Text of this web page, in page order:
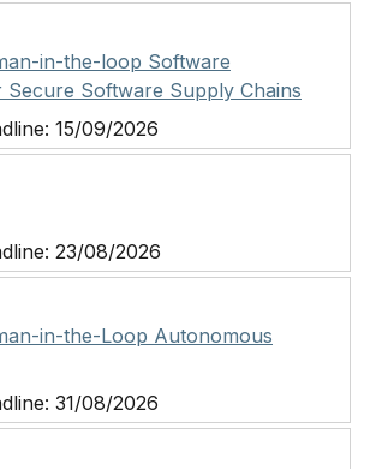
in-the-loop Software
Secure Software Supply Chains
15/09/2026
23/08/2026
in-the-Loop Autonomous
31/08/2026